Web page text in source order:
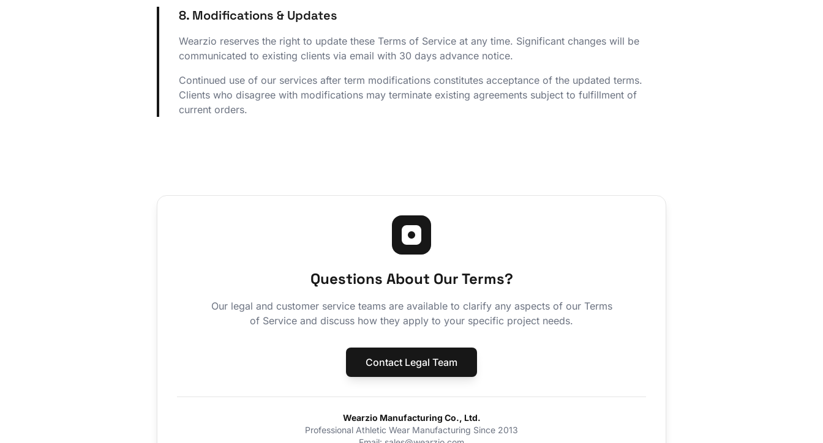
8. Modifications & Updates
Wearzio reserves the right to update these Terms of Service at any time. Significant changes will be
communicated to existing clients via email with 30 days advance notice.
Continued use of our services after term modifications constitutes acceptance of the updated terms.
Clients who disagree with modifications may terminate existing agreements subject to fulfillment of
current orders.
Questions About Our Terms?
Our legal and customer service teams are available to clarify any aspects of our Terms
of Service and discuss how they apply to your specific project needs.
Contact Legal Team
Wearzio Manufacturing Co., Ltd.
Professional Athletic Wear Manufacturing Since 2013